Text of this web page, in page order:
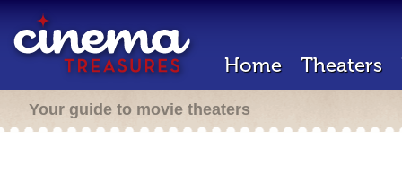
Home Theaters
Your guide to movie theaters